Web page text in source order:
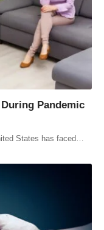
Pandemic
States has faced…